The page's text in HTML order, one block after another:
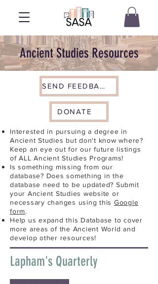
Ancient Studies Resources
SEND FEEDBACK
DONATE
Interested in pursuing a degree in
Ancient Studies but don't know where?
Keep an eye out for our future listings
of ALL Ancient Studies Programs!
Is something missing from our
database? Does something in the
database need to be updated? Submit
your Ancient Studies website or
necessary changes using this Google
form.
Help us expand this Database to cover
more areas of the Ancient World and
develop other resources!
Lapham's Quarterly